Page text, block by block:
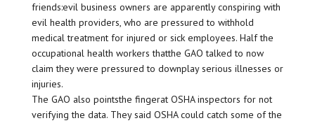
friends:evil business owners are apparently conspiring with
evil health providers, who are pressured to withhold
medical treatment for injured or sick employees. Half the
occupational health workers thatthe GAO talked to now
claim they were pressured to downplay serious illnesses or
injuries.
The GAO also pointsthe fingerat OSHA inspectors for not
verifying the data. They said OSHA could catch some of the